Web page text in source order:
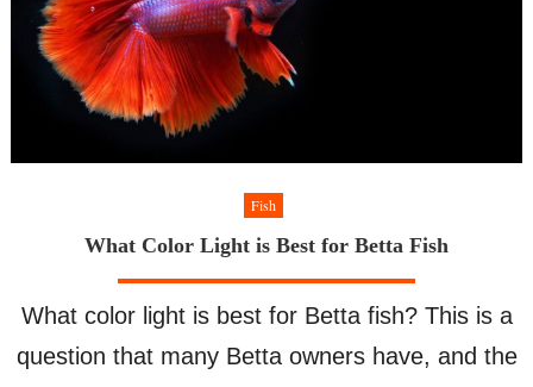
Fish
What Color Light is Best for Betta Fish
What color light is best for Betta fish? This is a
question that many Betta owners have, and the